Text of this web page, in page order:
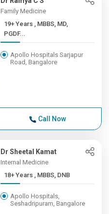
Family Medicine
19+ Years , MBBS, MD,
PGDF...
Apollo Hospitals Sarjapur
Road, Bangalore
Call Now
Dr Sheetal Kamat
Internal Medicine
18+ Years , MBBS, DNB
Apollo Hospitals,
Seshadripuram, Bangalore